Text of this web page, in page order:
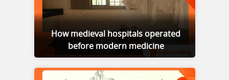
How medieval hospitals operated
before modern medicine